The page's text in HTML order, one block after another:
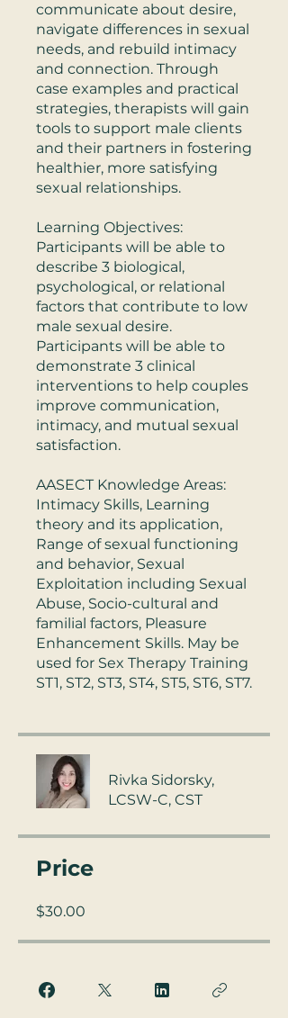
communicate about desire,
navigate differences in sexual
needs, and rebuild intimacy
and connection. Through
case examples and practical
strategies, therapists will gain
tools to support male clients
and their partners in fostering
healthier, more satisfying
sexual relationships.
Learning Objectives:
Participants will be able to
describe 3 biological,
psychological, or relational
factors that contribute to low
male sexual desire.
Participants will be able to
demonstrate 3 clinical
interventions to help couples
improve communication,
intimacy, and mutual sexual
satisfaction.
AASECT Knowledge Areas:
Intimacy Skills, Learning
theory and its application,
Range of sexual functioning
and behavior, Sexual
Exploitation including Sexual
Abuse, Socio-cultural and
familial factors, Pleasure
Enhancement Skills. May be
used for Sex Therapy Training
ST1, ST2, ST3, ST4, ST5, ST6, ST7.
Rivka Sidorsky,
LCSW-C, CST
Price
$30.00